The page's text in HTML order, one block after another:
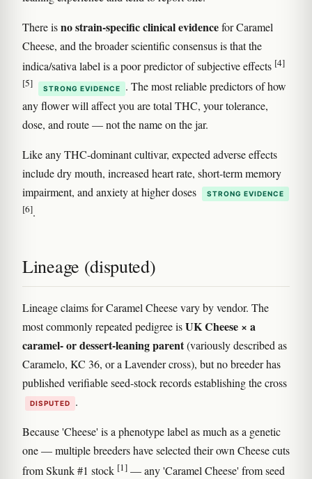
There isno strain-specific clinical evidencefor Caramel
Cheese, and the broader scientific consensus is that the
indica/sativa label is a poor predictor of subjective effects [4]
[5]
STRONG EVIDENCE
. The most reliable predictors of how
any flower will affect you are total THC, your tolerance,
dose, and route — not the name on the jar.
Like any THC-dominant cultivar, expected adverse effects
include dry mouth, increased heart rate, short-term memory
impairment, and anxiety at higher doses
STRONG EVIDENCE
[6].
Lineage (disputed)
Lineage claims for Caramel Cheese vary by vendor. The
most commonly repeated pedigree isUK Cheese × a
caramel- or dessert-leaning parent(variously described as
Caramelo, KC 36, or a Lavender cross), but no breeder has
published verifiable seed-stock records establishing the cross
DISPUTED .
Because 'Cheese' is a phenotype label as much as a genetic
one — multiple breeders have selected their own Cheese cuts
from Skunk #1 stock [1] — any 'Caramel Cheese' from seed